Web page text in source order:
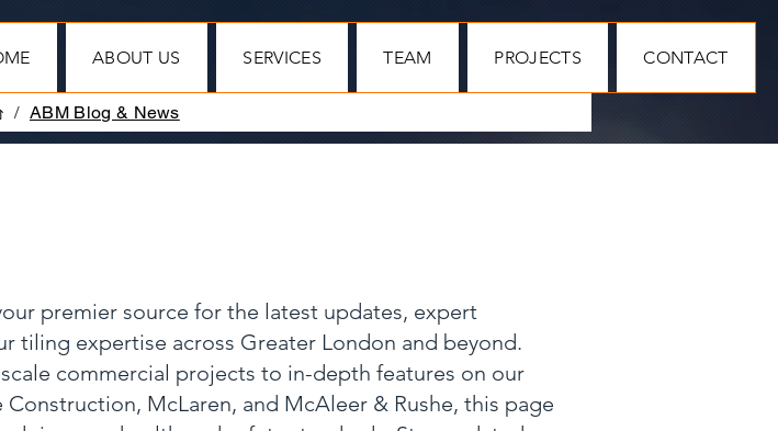
ABOUT US SERVICES TEAM PROJECTS CONTACT
/ ABM Blog & News
premier source for the latest updates, expert
tiling expertise across Greater London and beyond.
commercial projects to in-depth features on our
McLaren, and McAleer & Rushe, this page